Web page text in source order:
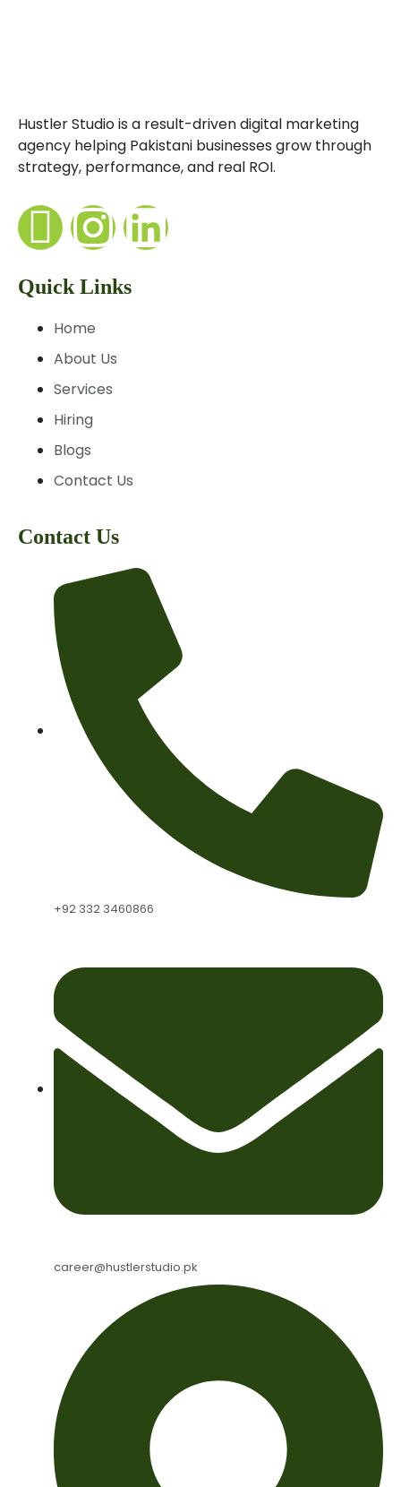
Hustler Studio is a result-driven digital marketing
agency helping Pakistani businesses grow through
strategy, performance, and real ROI.
Quick Links
Home
About Us
Services
Hiring
Blogs
Contact Us
Contact Us
+92 332 3460866
career@hustlerstudio.pk